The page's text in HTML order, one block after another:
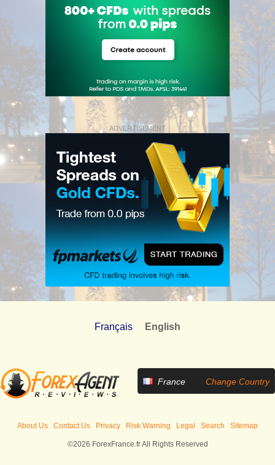
ADVERTISEMENT
Français English
France Change Country
About Us Contact Us Privacy Risk Warning Legal Search Sitemap
©2026 ForexFrance.fr All Rights Reserved